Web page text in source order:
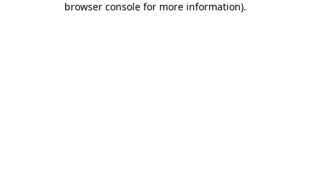
browser console for more information).